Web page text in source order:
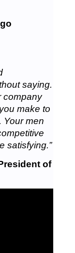
saying.
company
make to
Your men
satisfying.”
of